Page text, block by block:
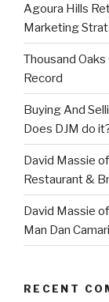
Agoura Hills
Marketing
Thousand
Record
Buying And
Does DJM do
David Massie
Restaurant &
David Massie
Man Dan
RECENT